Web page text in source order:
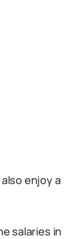
enjoy a
salaries in